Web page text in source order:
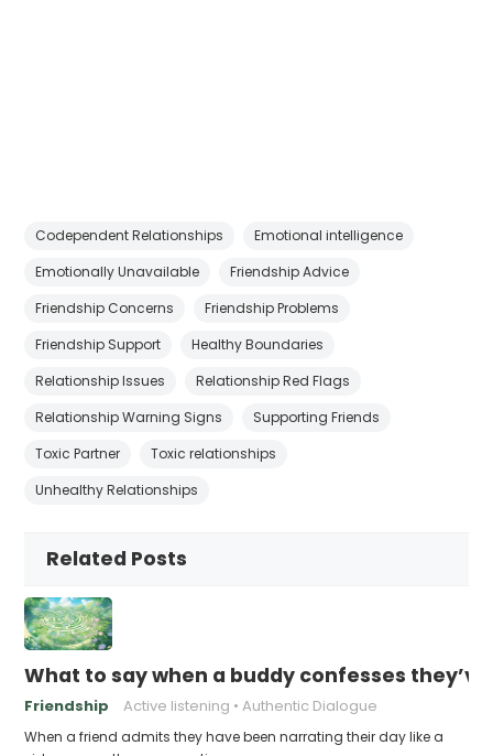
Codependent Relationships
Emotional intelligence
Emotionally Unavailable
Friendship Advice
Friendship Concerns
Friendship Problems
Friendship Support
Healthy Boundaries
Relationship Issues
Relationship Red Flags
Relationship Warning Signs
Supporting Friends
Toxic Partner
Toxic relationships
Unhealthy Relationships
Related Posts
What to say when a buddy confesses
Friendship Active listening Authentic Dialogue
When a friend admits they have been narrating their day like a